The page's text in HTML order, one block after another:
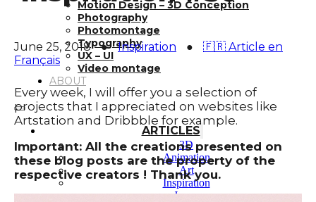
Motion Design – 3D Conception
Photography
Photomontage
Typography
UX – UI
Video montage
ABOUT
ARTICLES
3D
Animation
Art
Inspiration
Japan
June 25, 2018 ● Inspiration ●
🇫🇷 Article en
Français
Every week, I will offer you a selection of
projects that I appreciated on websites like
Artstation and Dribbble for example.
Important: All the creations presented on
these blog posts are the property of the
respective creators ! Thank you.